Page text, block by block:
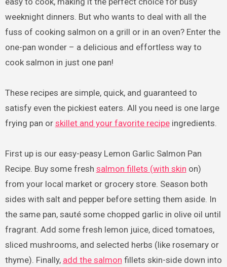
weeknight dinners. But who wants to deal with all the
fuss of cooking salmon on a grill or in an oven? Enter the
one-pan wonder – a delicious and effortless way to
cook salmon in just one pan!
These recipes are simple, quick, and guaranteed to
satisfy even the pickiest eaters. All you need is one large
frying pan or skillet and your favorite recipeingredients.
First up is our easy-peasy Lemon Garlic Salmon Pan
Recipe. Buy some fresh salmon fillets (with skin on)
from your local market or grocery store. Season both
sides with salt and pepper before setting them aside. In
the same pan, sauté some chopped garlic in olive oil until
fragrant. Add some fresh lemon juice, diced tomatoes,
sliced mushrooms, and selected herbs (like rosemary or
thyme). Finally, add the salmon fillets skin-side down into